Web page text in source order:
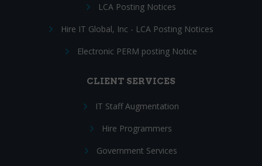
LCA Posting Notices
Hire IT Global, Inc - LCA Posting Notices
Electronic PERM posting Notice
CLIENT SERVICES
IT Staff Augmentation
Hire Programmers
Government Services